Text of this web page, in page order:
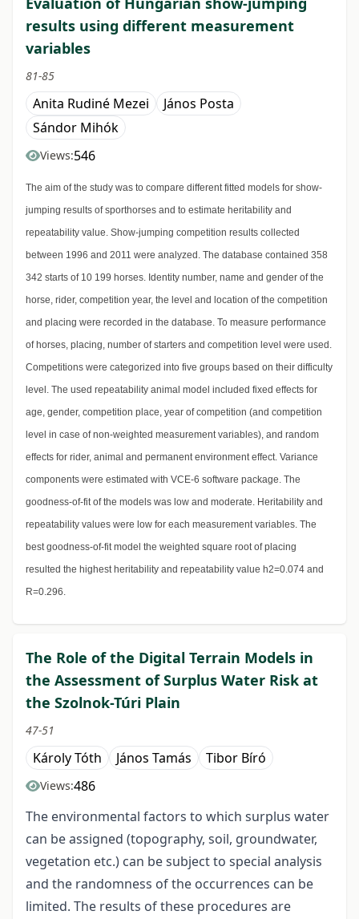
results using different measurement
variables
81-85
Anita Rudiné Mezei
János Posta
Sándor Mihók
Views:546
The aim of the study was to compare different fitted models for show-
jumping results of sporthorses and to estimate heritability and
repeatability value. Show-jumping competition results collected
between 1996 and 2011 were analyzed. The database contained 358
342 starts of 10 199 horses. Identity number, name and gender of the
horse, rider, competition year, the level and location of the competition
and placing were recorded in the database. To measure performance
of horses, placing, number of starters and competition level were used.
Competitions were categorized into five groups based on their difficulty
level. The used repeatability animal model included fixed effects for
age, gender, competition place, year of competition (and competition
level in case of non-weighted measurement variables), and random
effects for rider, animal and permanent environment effect. Variance
components were estimated with VCE-6 software package. The
goodness-of-fit of the models was low and moderate. Heritability and
repeatability values were low for each measurement variables. The
best goodness-of-fit model the weighted square root of placing
resulted the highest heritability and repeatability value h2=0.074 and
R=0.296.
The Role of the Digital Terrain Models in
the Assessment of Surplus Water Risk at
the Szolnok-Túri Plain
47-51
Károly Tóth János Tamás Tibor Bíró
Views:486
The environmental factors to which surplus water
can be assigned (topography, soil, groundwater,
vegetation etc.) can be subject to special analysis
and the randomness of the occurrences can be
limited. The results of these procedures are